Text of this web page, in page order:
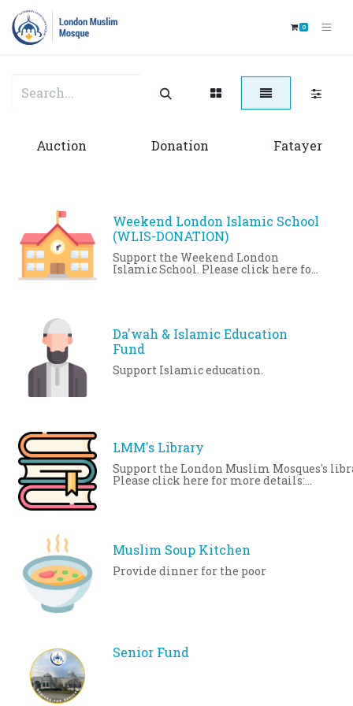
0
Auction Donation Fatayer
Weekend London Islamic School
(WLIS-DONATION)
Support the Weekend London
Islamic School. Please click here for
Da'wah & Islamic Education
Fund
Support Islamic education.
LMM's Library
Support the London Muslim Mosques's
Please click here for more details:
Muslim Soup Kitchen
Provide dinner for the poor
Senior Fund